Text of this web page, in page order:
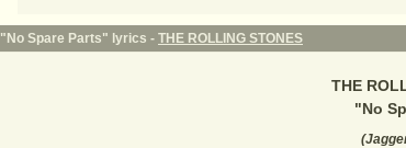
"No Spare Parts" lyrics - THE ROLLING STONES
THE
"No
(